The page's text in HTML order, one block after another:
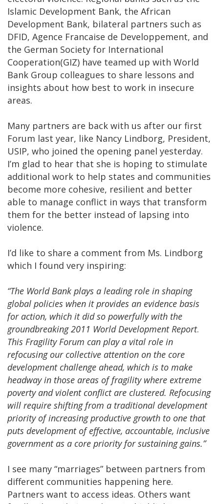
Islamic Development Bank, the African
Development Bank, bilateral partners such as
DFID, Agence Francaise de Developpement, and
the German Society for International
Cooperation(GIZ) have teamed up with World
Bank Group colleagues to share lessons and
insights about how best to work in insecure
areas.
Many partners are back with us after our first
Forum last year, like Nancy Lindborg, President,
USIP, who joined the opening panel yesterday.
I’m glad to hear that she is hoping to stimulate
additional work to help states and communities
become more cohesive, resilient and better
able to manage conflict in ways that transform
them for the better instead of lapsing into
violence.
I’d like to share a comment from Ms. Lindborg
which I found very inspiring:
“The World Bank plays a leading role in shaping
global policies when it provides an evidence basis
for action, which it did so powerfully with the
groundbreaking 2011 World Development Report.
This Fragility Forum can play a vital role in
refocusing our collective attention on the core
development challenge ahead, which is to make
headway in those areas of fragility where extreme
poverty and violent conflict are clustered. Refocusing
will require shifting from a traditional development
priority of increasing productive growth to one that
puts development of effective, accountable, inclusive
government as a core priority for sustaining gains.”
I see many “marriages” between partners from
different communities happening here.
Partners want to access ideas. Others want